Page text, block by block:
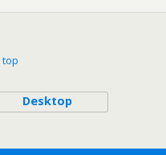
top
Desktop